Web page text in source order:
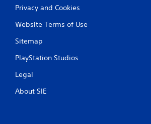
Privacy and Cookies
Website Terms of Use
Sitemap
PlayStation Studios
Legal
About SIE